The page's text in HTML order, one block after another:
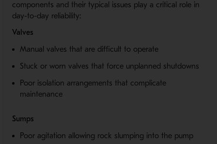
components and their typical issues play a critical role in
day-to-day reliability:
Valves
Manual valves that are difficult to operate
Stuck or worn valves that force unplanned shutdowns
Poor isolation arrangements that complicate
maintenance
Sumps
Poor agitation allowing rock slumping into the pump